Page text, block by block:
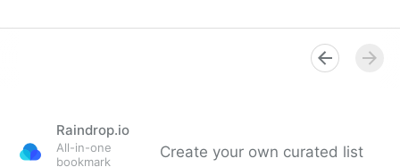
Raindrop.io
All-in-one
bookmark
Create your own curated list